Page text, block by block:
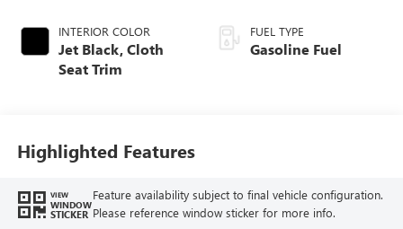
INTERIOR COLOR
Jet Black, Cloth
Seat Trim
FUEL TYPE
Gasoline Fuel
Highlighted Features
VIEW
WINDOW
STICKER
Feature availability subject to final vehicle configuration.
Please reference window sticker for more info.